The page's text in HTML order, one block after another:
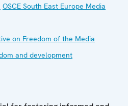
OSCE South East Europe Media
on Freedom of the Media
and development